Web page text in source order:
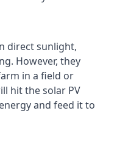
direct sunlight,
However, they
in a field or
hit the solar PV
and feed it to